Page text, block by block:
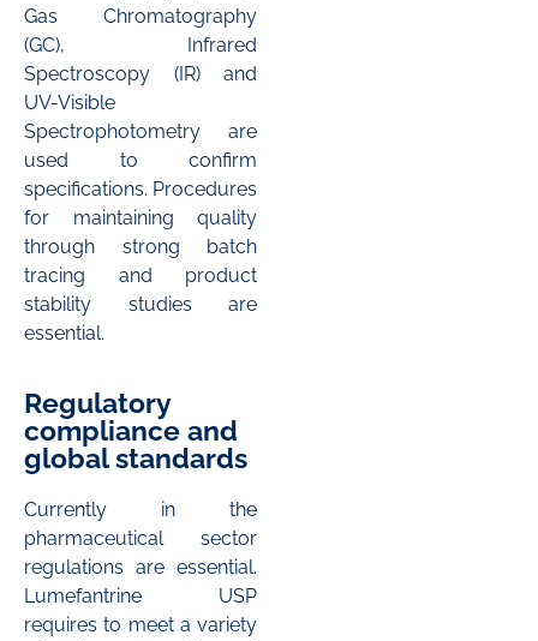
Gas Chromatography
(GC), Infrared
Spectroscopy (IR) and
UV-Visible
Spectrophotometry are
used to confirm
specifications. Procedures
for maintaining quality
through strong batch
tracing and product
stability studies are
essential.
Regulatory
compliance and
global standards
Currently in the
pharmaceutical sector
regulations are essential.
Lumefantrine USP
requires to meet a variety